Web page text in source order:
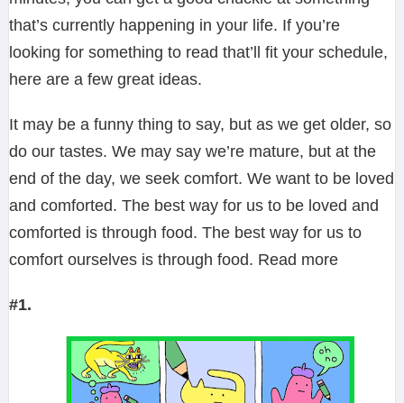
that’s currently happening in your life. If you’re
looking for something to read that’ll fit your schedule,
here are a few great ideas.
It may be a funny thing to say, but as we get older, so
do our tastes. We may say we’re mature, but at the
end of the day, we seek comfort. We want to be loved
and comforted. The best way for us to be loved and
comforted is through food. The best way for us to
comfort ourselves is through food. Read more
#1.